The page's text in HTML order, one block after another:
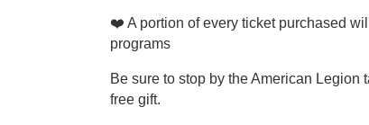
❤️ A portion of every ticket purchased
programs
Be sure to stop by the American Legion
free gift.